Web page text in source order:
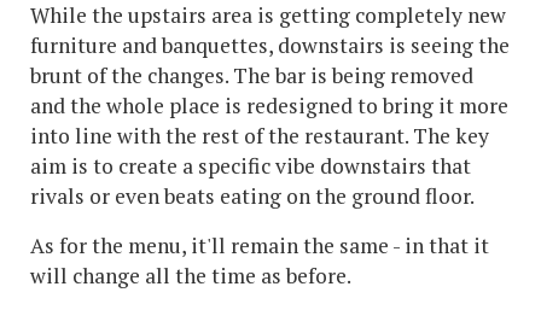
While the upstairs area is getting completely new
furniture and banquettes, downstairs is seeing the
brunt of the changes. The bar is being removed
and the whole place is redesigned to bring it more
into line with the rest of the restaurant. The key
aim is to create a specific vibe downstairs that
rivals or even beats eating on the ground floor.
As for the menu, it'll remain the same - in that it
will change all the time as before.